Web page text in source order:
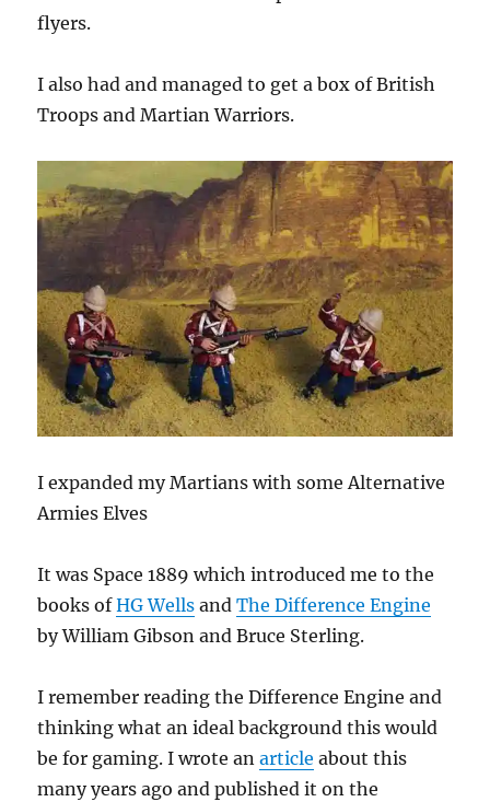
flyers.
I also had and managed to get a box of British
Troops and Martian Warriors.
I expanded my Martians with some Alternative
Armies Elves
It was Space 1889 which introduced me to the
books ofHG Wells andThe Difference Engine
by William Gibson and Bruce Sterling.
I remember reading the Difference Engine and
thinking what an ideal background this would
be for gaming. I wrote anarticle about this
many years ago and published it on the